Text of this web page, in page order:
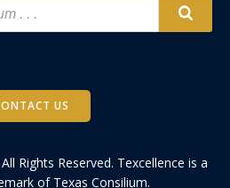
Rights Reserved. Texcellence is a
of Texas Consilium.
US